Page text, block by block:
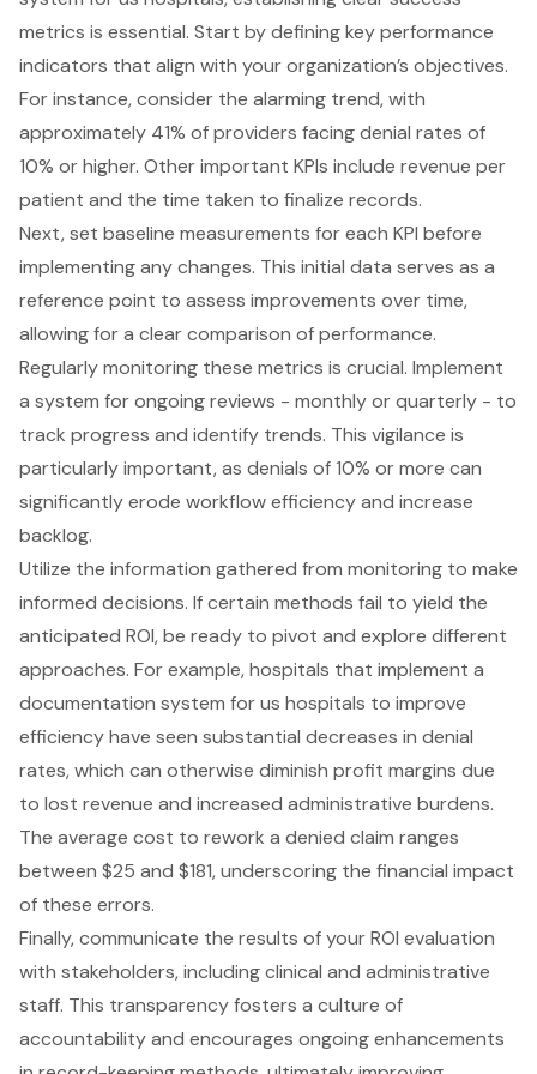
metrics is essential. Start by defining key performance
indicators that align with your organization’s objectives.
For instance, consider the alarming trend, with
approximately 41% of providers facing denial rates of
10% or higher. Other important KPIs include revenue per
patient and the time taken to finalize records.
Next, set baseline measurements for each KPI before
implementing any changes. This initial data serves as a
reference point to assess improvements over time,
allowing for a clear comparison of performance.
Regularly monitoring these metrics is crucial. Implement
a system for ongoing reviews - monthly or quarterly - to
track progress and identify trends. This vigilance is
particularly important, as denials of 10% or more can
significantly erode workflow efficiency and increase
backlog.
Utilize the information gathered from monitoring to make
informed decisions. If certain methods fail to yield the
anticipated ROI, be ready to pivot and explore different
approaches. For example, hospitals that implement a
documentation system for us hospitals to improve
efficiency have seen substantial decreases in denial
rates, which can otherwise diminish profit margins due
to lost revenue and increased administrative burdens.
The average cost to rework a denied claim ranges
between $25 and $181, underscoring the financial impact
of these errors.
Finally, communicate the results of your ROI evaluation
with stakeholders, including clinical and administrative
staff. This transparency fosters a culture of
accountability and encourages ongoing enhancements